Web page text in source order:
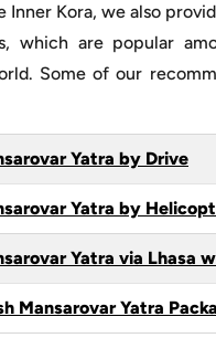
Inner Kora, we also
which are popular
Some of our
Yatra by Drive
Yatra by
Yatra via Lhasa
Mansarovar Yatra